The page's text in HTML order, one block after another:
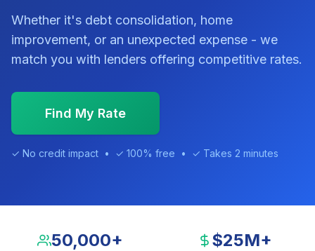
Whether it's debt consolidation, home
improvement, or an unexpected expense - we
match you with lenders offering competitive rates.
Find My Rate
✓ No credit impact • ✓ 100% free • ✓ Takes 2 minutes
50,000+ $25M+